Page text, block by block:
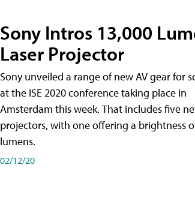
Sony Intros 13,000
Laser Projector
Sony unveiled a range of new AV gear for
at the ISE 2020 conference taking place in
Amsterdam this week. That includes five
projectors, with one offering a brightness
lumens.
02/12/20